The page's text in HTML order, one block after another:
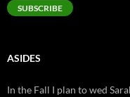
SUBSCRIBE
ASIDES
In the Fall I plan to wed